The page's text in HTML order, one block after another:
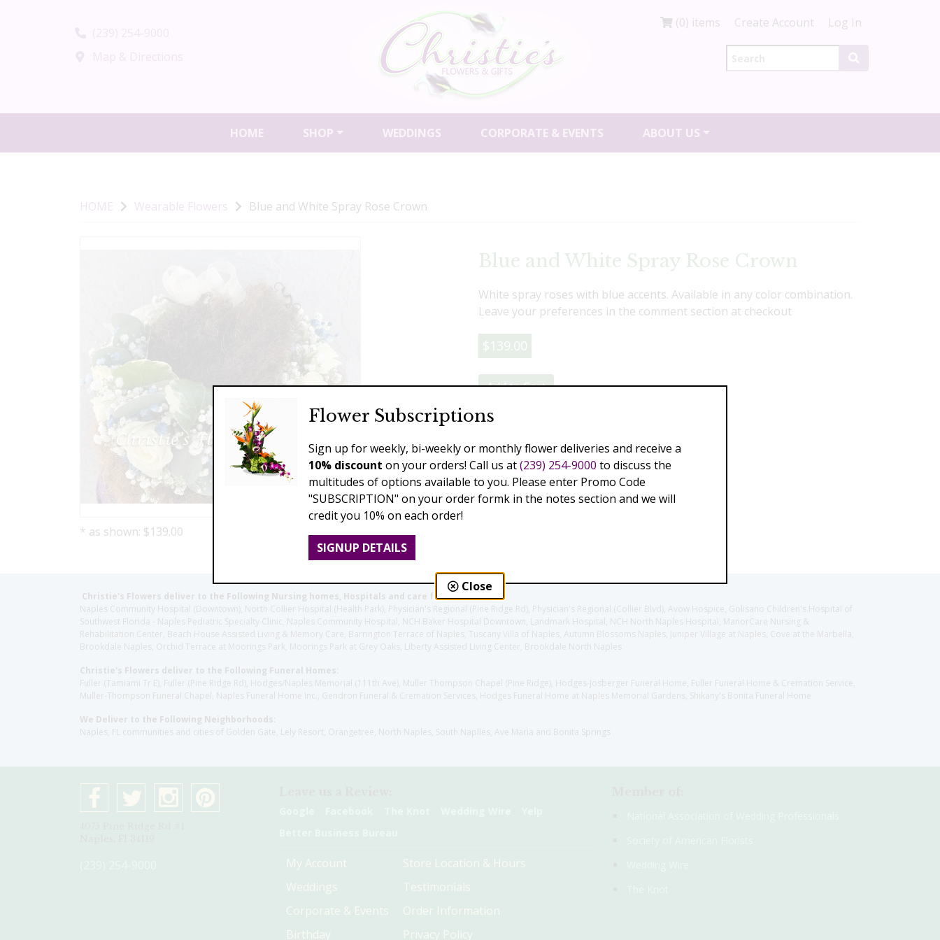
(0) items Create Account Log In
HOME SHOP WEDDINGS CORPORATE & EVENTS ABOUT US
HOME Wearable Flowers Blue and White Spray Rose Crown
* as shown: $139.00
Blue and White Spray Rose Crown
White spray roses with blue accents. Available in any color combination.
Leave your preferences in the comment section at checkout
$139.00
Add to Cart
Previous Next
Christie's Flowers deliver to the Following Nursing homes, Hospitals and care facilities:
Naples Community Hospital (Downtown), North Collier Hospital (Health Park), Physician's Regional (Pine Ridge Rd), Physician's Regional (Collier Blvd), Avow Hospice, Golisano Children's Hospital of
Southwest Florida - Naples Pediatric Specialty Clinic, Naples Community Hospital, NCH Baker Hospital Downtown, Landmark Hospital, NCH North Naples Hospital, ManorCare Nursing &
Rehabilitation Center, Beach House Assisted Living & Memory Care, Barrington Terrace of Naples, Tuscany Villa of Naples, Autumn Blossoms Naples, Juniper Village at Naples, Cove at the Marbella,
Brookdale Naples, Orchid Terrace at Moorings Park, Moorings Park at Grey Oaks, Liberty Assisted Living Center, Brookdale North Naples
Christie's Flowers deliver to the Following Funeral Homes:
Fuller (Tamiami Tr E), Fuller (Pine Ridge Rd), Hodges/Naples Memorial (111th Ave), Muller Thompson Chapel (Pine Ridge), Hodges-Josberger Funeral Home, Fuller Funeral Home & Cremation Service,
Muller-Thompson Funeral Chapel, Naples Funeral Home Inc., Gendron Funeral & Cremation Services, Hodges Funeral Home at Naples Memorial Gardens, Shikany's Bonita Funeral Home
We Deliver to the Following Neighborhoods:
Naples, FL communities and cities of Golden Gate, Lely Resort, Orangetree, North Naples, South Naplles, Ave Maria and Bonita Springs
My Account
Weddings
Corporate & Events
Birthday
Store Location & Hours
Testimonials
Order Information
Privacy Policy
Flower Subscriptions
Sign up for weekly, bi-weekly or monthly flower deliveries and receive a
10% discount on your orders! Call us at(239) 254-9000 to discuss the
multitudes of options available to you. Please enter Promo Code
"SUBSCRIPTION" on your order formk in the notes section and we will
credit you 10% on each order!
SIGNUP DETAILS
Close